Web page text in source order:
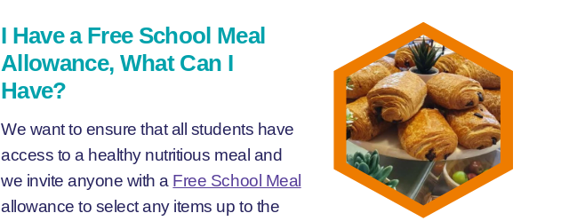
I Have a Free School Meal
Allowance, What Can I
Have?
We want to ensure that all students have
access to a healthy nutritious meal and
we invite anyone with a Free School Meal
allowance to select any items up to the